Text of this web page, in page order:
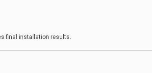
final installation results.